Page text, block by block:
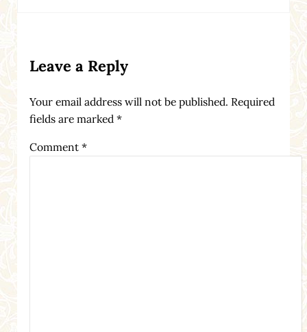
Leave a Reply
Your email address will not be published. Required
fields are marked *
Comment *